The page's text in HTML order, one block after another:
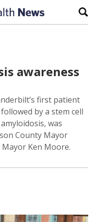
awareness
first patient
by a stem cell
was
County Mayor
Ken Moore.
article